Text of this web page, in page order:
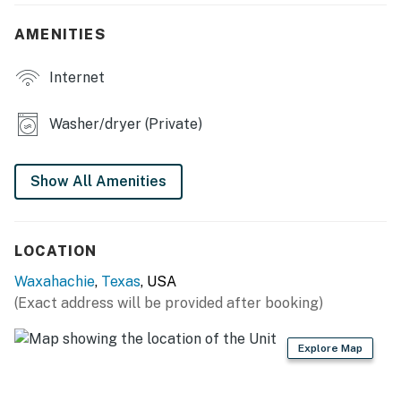
table
- Full-sized fridge, stove/oven, dishwasher
- Microwave, toaster, drip coffee maker
- Free WiFi
- Washer/dryer
- Linens/towels, complimentary toiletries
ACCESSIBILITY
AMENITIES
Internet
Washer/dryer (Private)
Show All Amenities
LOCATION
Waxahachie, Texas, USA
(Exact address will be provided after booking)
Explore Map